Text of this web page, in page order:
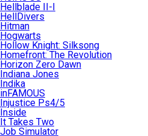
Hellblade II-I
HellDivers
Hitman
Hogwarts
Hollow Knight: Silksong
Homefront: The Revolution
Horizon Zero Dawn
Indiana Jones
Indika
inFAMOUS
Injustice Ps4/5
Inside
It Takes Two
Job Simulator